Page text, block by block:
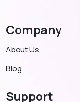
Company
About Us
Blog
Support